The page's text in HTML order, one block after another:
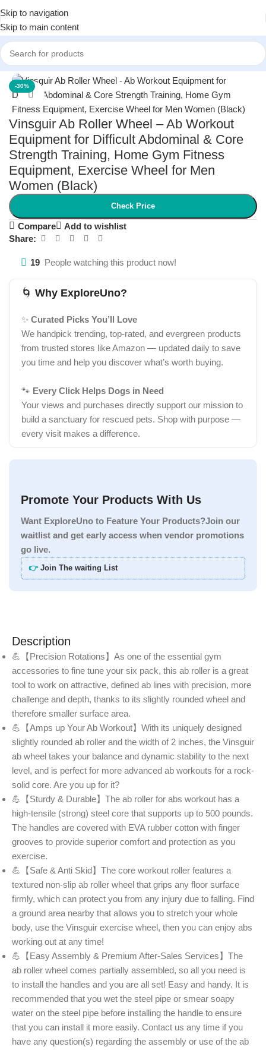
Skip to navigation
Skip to main content
Home/ Men/ Men's Fitness
-30%
Click to enlarge
Vinsguir Ab Roller Wheel – Ab Workout
Equipment for Difficult Abdominal & Core
Strength Training, Home Gym Fitness
Equipment, Exercise Wheel for Men
Women (Black)
Check Price
Compare
Add to wishlist
Share:
19 People watching this product now!
🌀 Why ExploreUno?
✨ Curated Picks You’ll Love
We handpick trending, top-rated, and evergreen products
from trusted stores like Amazon — updated daily to save
you time and help you discover what’s worth buying.
🐾 Every Click Helps Dogs in Need
Your views and purchases directly support our mission to
build a sanctuary for rescued pets. Shop with purpose —
every visit makes a difference.
Promote Your Products With Us
Want ExploreUno to Feature Your Products?Join our
waitlist and get early access when vendor promotions
go live.
👉 Join The waiting List
Description
💪【Precision Rotations】As one of the essential gym
accessories to fine tune your six pack, this ab roller is a great
tool to work on attractive, defined ab lines with precision, more
challenge and depth, thanks to its slightly rounded wheel and
therefore smaller surface area.
💪【Amps up Your Ab Workout】With its uniquely designed
slightly rounded ab roller and the width of 2 inches, the Vinsguir
ab wheel takes your balance and dynamic stability to the next
level, and is perfect for more advanced ab workouts for a rock-
solid core. Are you up for it?
💪【Sturdy & Durable】The ab roller for abs workout has a
high-tensile (strong) steel core that supports up to 500 pounds.
The handles are covered with EVA rubber cotton with finger
grooves to provide superior comfort and protection as you
exercise.
💪【Safe & Anti Skid】The core workout roller features a
textured non-slip ab roller wheel that grips any floor surface
firmly, which can protect you from any injury due to falling. Find
a ground area nearby that allows you to stretch your whole
body, use the Vinsguir exercise wheel, then you can enjoy abs
working out at any time!
💪【Easy Assembly & Premium After-Sales Services】The
ab roller wheel comes partially assembled, so all you need is
to install the handles and you are all set! Easy and handy. It is
recommended that you wet the steel pipe or smear soapy
water on the steel pipe before installing the handle to ensure
that you can install it more easily. Contact us any time if you
have any question(s) regarding the assembly or use of the ab